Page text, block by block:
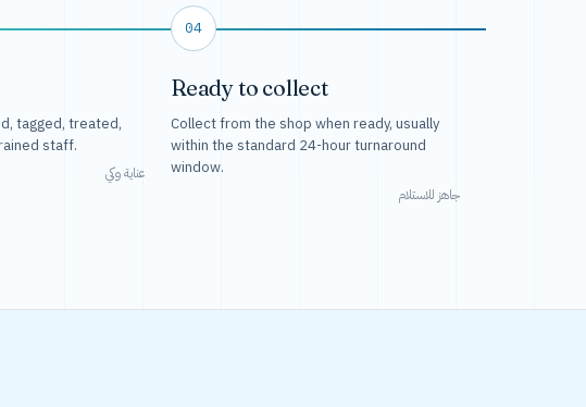
tagged, treated,
staff.
عناية وكي
04
Ready to collect
Collect from the shop when ready, usually
within the standard 24-hour turnaround
window.
جاهز للاستلام